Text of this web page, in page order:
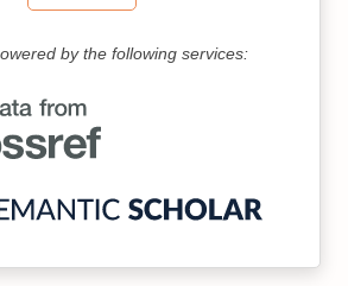
by the following services: